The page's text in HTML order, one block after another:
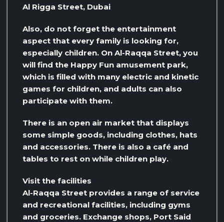
Al Rigga Street, Dubai
Also, do not forget the entertainment
aspect that every family is looking for,
especially children. On Al-Raqqa Street, you
will find the Happy Fun amusement park,
which is filled with many electric and kinetic
games for children, and adults can also
participate with them.
There is an open air market that displays
some simple goods, including clothes, hats
and accessories. There is also a café and
tables to rest on while children play.
Visit the facilities
Al-Raqqa Street provides a range of service
and recreational facilities, including gyms
and groceries. Exchange shops, Port Said